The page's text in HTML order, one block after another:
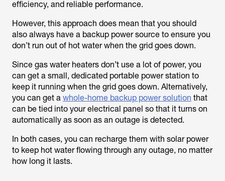
efficiency, and reliable performance.
However, this approach does mean that you should
also always have a backup power source to ensure you
don’t run out of hot water when the grid goes down.
Since gas water heaters don’t use a lot of power, you
can get a small, dedicated portable power station to
keep it running when the grid goes down. Alternatively,
you can get a whole-home backup power solution that
can be tied into your electrical panel so that it turns on
automatically as soon as an outage is detected.
In both cases, you can recharge them with solar power
to keep hot water flowing through any outage, no matter
how long it lasts.